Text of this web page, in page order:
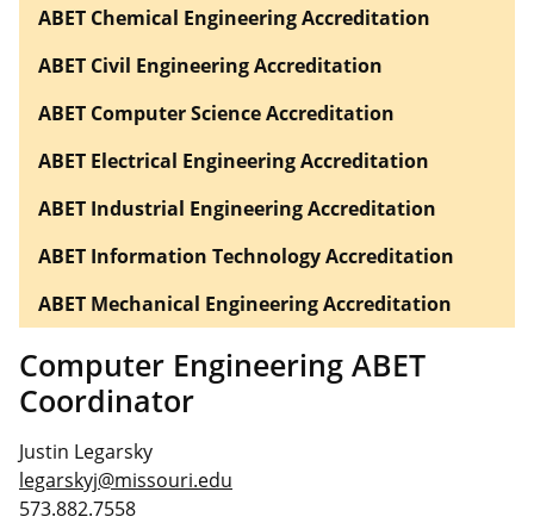
ABET Chemical Engineering Accreditation
ABET Civil Engineering Accreditation
ABET Computer Science Accreditation
ABET Electrical Engineering Accreditation
ABET Industrial Engineering Accreditation
ABET Information Technology Accreditation
ABET Mechanical Engineering Accreditation
Computer Engineering ABET
Coordinator
Justin Legarsky
legarskyj@missouri.edu
573.882.7558